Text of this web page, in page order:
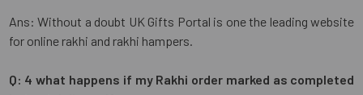
Ans: Without a doubt UK Gifts Portal is one the leading website
for online rakhi and rakhi hampers.
Q: 4 what happens if my Rakhi order marked as completed